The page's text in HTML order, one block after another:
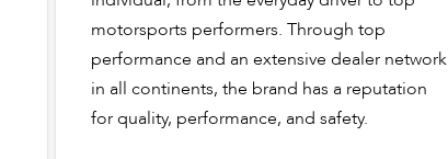
motorsports performers. Through top
performance and an extensive dealer network
in all continents, the brand has a reputation
for quality, performance, and safety.